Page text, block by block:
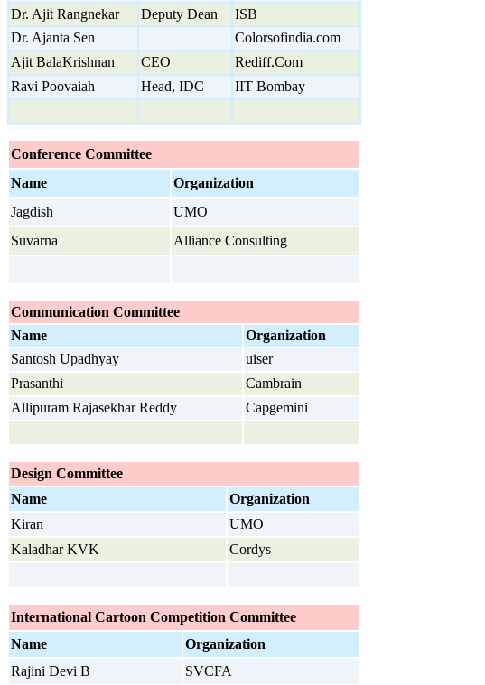
Dr. Ajit Rangnekar
Deputy Dean
ISB
Dr. Ajanta Sen
Colorsofindia.com
Ajit BalaKrishnan
CEO
Rediff.Com
Ravi Poovaiah
Head, IDC IIT Bombay
Conference Committee
Name
Organization
Jagdish
UMO
Suvarna
Alliance Consulting
Communication Committee
Name
Organization
Santosh Upadhyay
uiser
Prasanthi
Cambrain
Allipuram Rajasekhar Reddy
Capgemini
Design Committee
Name
Organization
Kiran
UMO
Kaladhar KVK
Cordys
International Cartoon Competition Committee
Name
Organization
Rajini Devi B
SVCFA